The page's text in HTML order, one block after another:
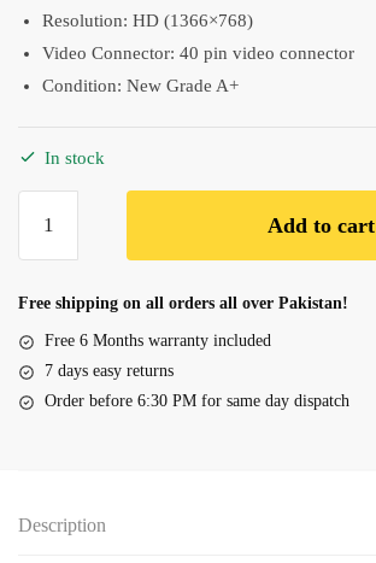
was:
₨ 12,490.00.₨ 11,890.00.
Resolution: HD (1366×768)
Video Connector: 40 pin video connector
Condition: New Grade A+
In stock
Probook
LED
40
Pin
Add to cart
Free shipping on all orders all over Pakistan!
Free 6 Months warranty included
7 days easy returns
Order before 6:30 PM for same day dispatch
Description